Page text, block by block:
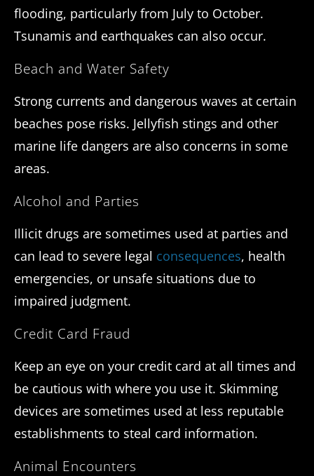
flooding, particularly from July to October.
Tsunamis and earthquakes can also occur.
Beach and Water Safety
Strong currents and dangerous waves at certain
beaches pose risks. Jellyfish stings and other
marine life dangers are also concerns in some
areas.
Alcohol and Parties
Illicit drugs are sometimes used at parties and
can lead to severe legal consequences, health
emergencies, or unsafe situations due to
impaired judgment.
Credit Card Fraud
Keep an eye on your credit card at all times and
be cautious with where you use it. Skimming
devices are sometimes used at less reputable
establishments to steal card information.
Animal Encounters